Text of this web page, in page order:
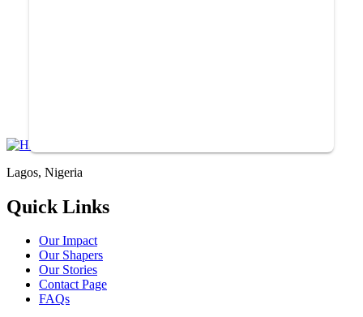
Lagos, Nigeria
Quick Links
Our Impact
Our Shapers
Our Stories
Contact Page
FAQs